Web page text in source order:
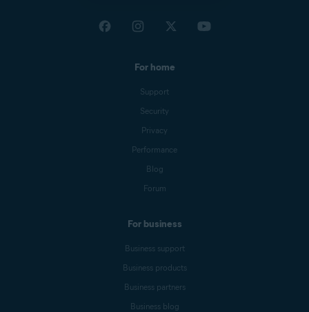
For home
Support
Security
Privacy
Performance
Blog
Forum
For business
Business support
Business products
Business partners
Business blog